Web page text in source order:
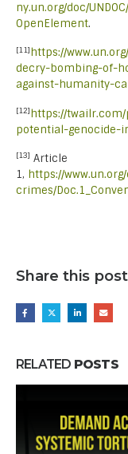
ny.un.org/doc/
OpenElement.
[11]https://
decry-bombing-of-
against-humanity-
[12]https://
potential-genocide-
[13] Article
1, https://
crimes/
Share this post
RELATED POSTS